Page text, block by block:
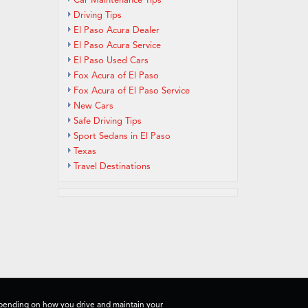
Driving Tips
El Paso Acura Dealer
El Paso Acura Service
El Paso Used Cars
Fox Acura of El Paso
Fox Acura of El Paso Service
New Cars
Safe Driving Tips
Sport Sedans in El Paso
Texas
Travel Destinations
on how you drive and maintain your